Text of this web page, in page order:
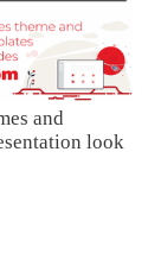
and
look